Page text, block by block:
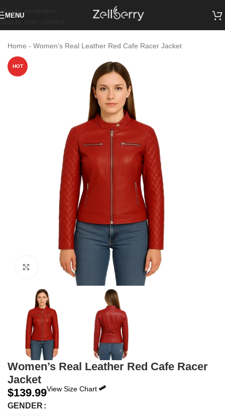
Skip to navigation
MENU
Home - Women’s Real Leather Red Cafe Racer Jacket
HOT
Click to enlarge
Women’s Real Leather Red Cafe Racer
Jacket
$139.99View Size Chart
GENDER